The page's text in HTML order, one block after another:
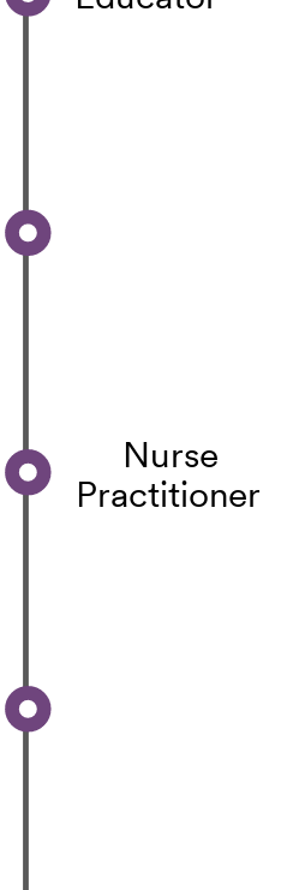
Nurse
Practitioner